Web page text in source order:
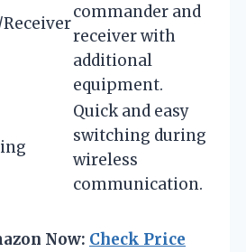
commander and
receiver with
additional
equipment.
Quick and easy
switching during
wireless
communication.
Now: Check Price